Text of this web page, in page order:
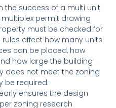
the success of a multi unit
permit drawing
must be checked for
rules affect how many units
can be placed, how
how large the building
does not meet the zoning
be required.
ensures the design
zoning research